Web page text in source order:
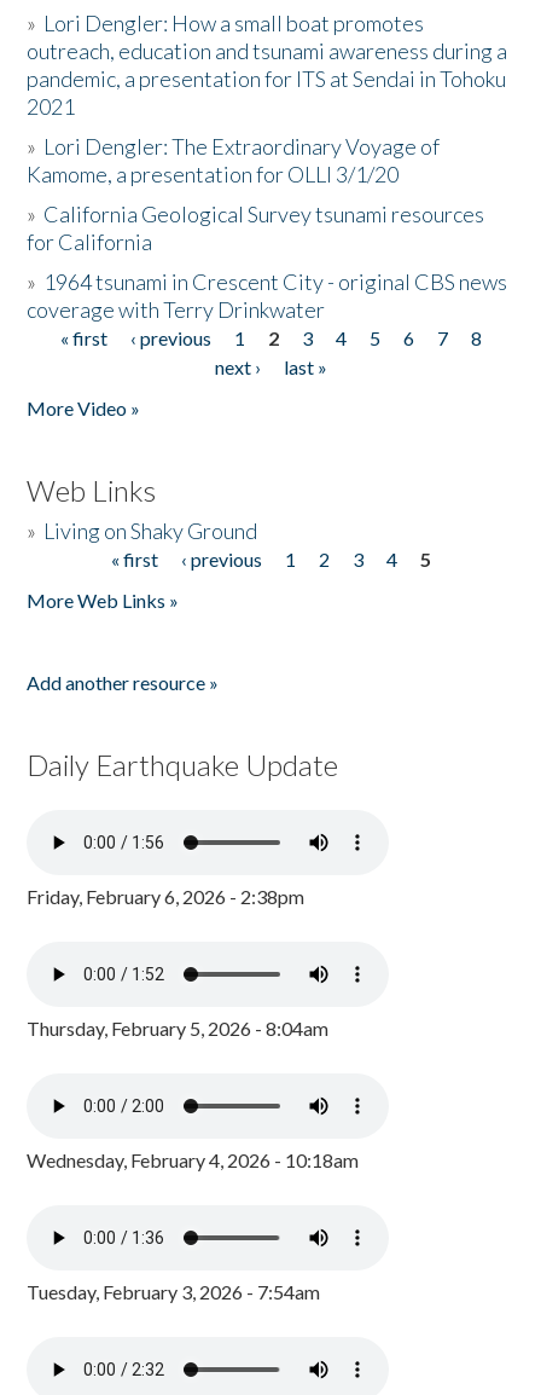
» Lori Dengler: How a small boat promotes
outreach, education and tsunami awareness during a
pandemic, a presentation for ITS at Sendai in Tohoku
2021
» Lori Dengler: The Extraordinary Voyage of
Kamome, a presentation for OLLI 3/1/20
» California Geological Survey tsunami resources
for California
» 1964 tsunami in Crescent City - original CBS news
coverage with Terry Drinkwater
Pages
« first ‹ previous 1 2 3 4 5 6 7
8
next ›
last »
More Video »
Web Links
» Living on Shaky Ground
« first ‹ previous 1 2 3 4
5
More Web Links »
Add another resource »
Daily Earthquake Update
Friday, February 6, 2026 - 2:38pm
Thursday, February 5, 2026 - 8:04am
Wednesday, February 4, 2026 - 10:18am
Tuesday, February 3, 2026 - 7:54am